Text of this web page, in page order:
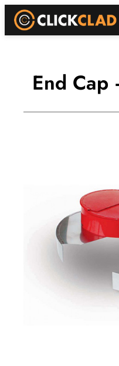
Skip
content
End